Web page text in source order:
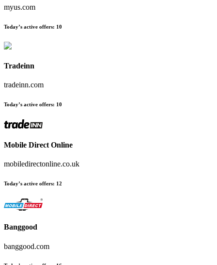
myus.com
Today’s active offers: 10
Tradeinn
tradeinn.com
Today’s active offers: 10
Mobile Direct Online
mobiledirectonline.co.uk
Today’s active offers: 12
Banggood
banggood.com